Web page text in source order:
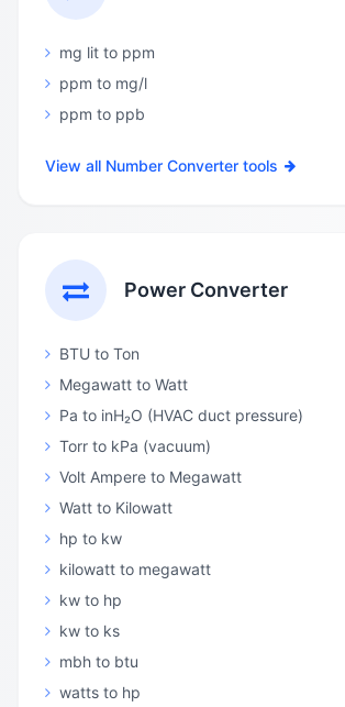
mg lit to ppm
ppm to mg/l
ppm to ppb
View all Number Converter tools
Power Converter
BTU to Ton
Megawatt to Watt
Pa to inH₂O (HVAC duct pressure)
Torr to kPa (vacuum)
Volt Ampere to Megawatt
Watt to Kilowatt
hp to kw
kilowatt to megawatt
kw to hp
kw to ks
mbh to btu
watts to hp